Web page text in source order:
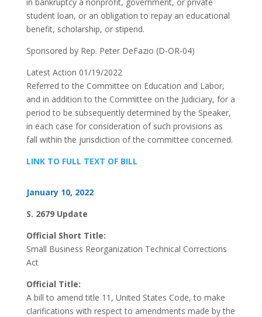
student loan, or an obligation to repay an educational
benefit, scholarship, or stipend.
Sponsored by Rep. Peter DeFazio (D-OR-04)
Latest Action 01/19/2022
Referred to the Committee on Education and Labor,
and in addition to the Committee on the Judiciary, for a
period to be subsequently determined by the Speaker,
in each case for consideration of such provisions as
fall within the jurisdiction of the committee concerned.
LINK TO FULL TEXT OF BILL
January 10, 2022
S. 2679 Update
Official Short Title:
Small Business Reorganization Technical Corrections
Act
Official Title:
A bill to amend title 11, United States Code, to make
clarifications with respect to amendments made by the